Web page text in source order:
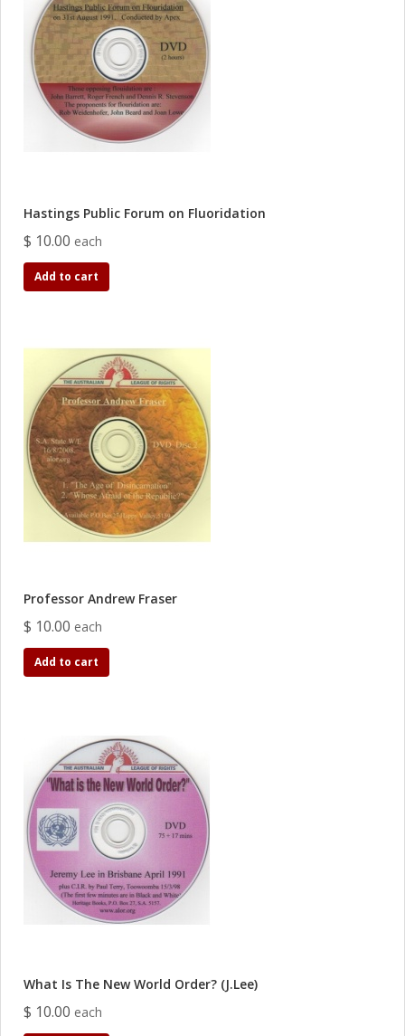
Hastings Public Forum on Fluoridation
$ 10.00 each
Add to cart
Professor Andrew Fraser
$ 10.00 each
Add to cart
What Is The New World Order? (J.Lee)
$ 10.00 each